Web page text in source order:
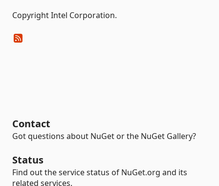
Copyright Intel Corporation.
Contact
Got questions about NuGet or the NuGet Gallery?
Status
Find out the service status of NuGet.org and its
related services.